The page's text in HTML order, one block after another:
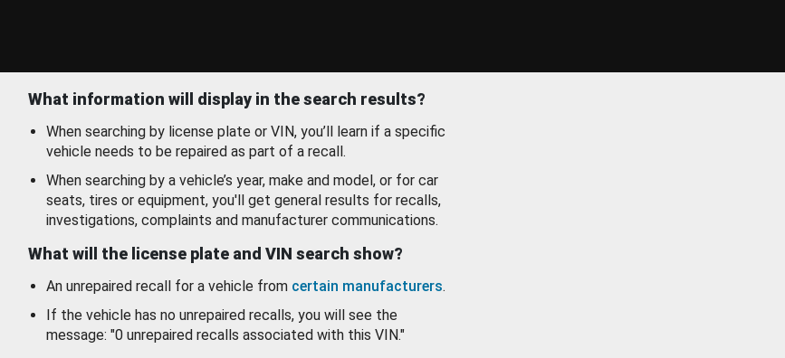
What information will display in the search results?
When searching by license plate or VIN, you’ll learn if a specific
vehicle needs to be repaired as part of a recall.
When searching by a vehicle’s year, make and model, or for car
seats, tires or equipment, you'll get general results for recalls,
investigations, complaints and manufacturer communications.
What will the license plate and VIN search show?
An unrepaired recall for a vehicle from certain manufacturers.
If the vehicle has no unrepaired recalls, you will see the
message: "0 unrepaired recalls associated with this VIN."